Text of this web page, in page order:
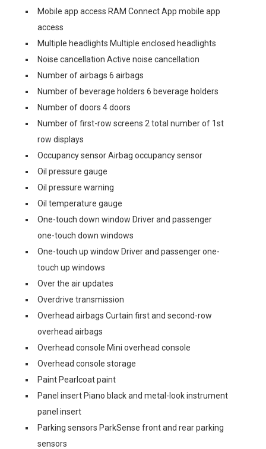
Mobile app access RAM Connect App mobile app
access
Multiple headlights Multiple enclosed headlights
Noise cancellation Active noise cancellation
Number of airbags 6 airbags
Number of beverage holders 6 beverage holders
Number of doors 4 doors
Number of first-row screens 2 total number of 1st
row displays
Occupancy sensor Airbag occupancy sensor
Oil pressure gauge
Oil pressure warning
Oil temperature gauge
One-touch down window Driver and passenger
one-touch down windows
One-touch up window Driver and passenger one-
touch up windows
Over the air updates
Overdrive transmission
Overhead airbags Curtain first and second-row
overhead airbags
Overhead console Mini overhead console
Overhead console storage
Paint Pearlcoat paint
Panel insert Piano black and metal-look instrument
panel insert
Parking sensors ParkSense front and rear parking
sensors